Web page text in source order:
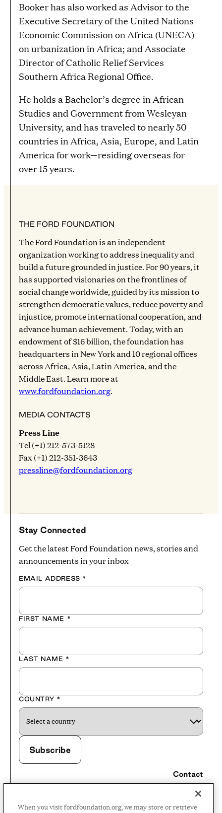
Booker has also worked as Advisor to the
Executive Secretary of the United Nations
Economic Commission on Africa (UNECA)
on urbanization in Africa; and Associate
Director of Catholic Relief Services
Southern Africa Regional Office.
He holds a Bachelor’s degree in African
Studies and Government from Wesleyan
University, and has traveled to nearly 50
countries in Africa, Asia, Europe, and Latin
America for work—residing overseas for
over 15 years.
THE FORD FOUNDATION
The Ford Foundation is an independent
organization working to address inequality and
build a future grounded in justice. For 90 years, it
has supported visionaries on the frontlines of
social change worldwide, guided by its mission to
strengthen democratic values, reduce poverty and
injustice, promote international cooperation, and
advance human achievement. Today, with an
endowment of $16 billion, the foundation has
headquarters in New York and 10 regional offices
across Africa, Asia, Latin America, and the
Middle East. Learn more at
www.fordfoundation.org.
MEDIA CONTACTS
Press Line
Tel (+1) 212-573-5128
Fax (+1) 212-351-3643
pressline@fordfoundation.org
Stay Connected
Get the latest Ford Foundation news, stories and
announcements in your inbox
EMAIL ADDRESS *
FIRST NAME *
LAST NAME *
COUNTRY *
Contact
Careers
Press Room
When you visit fordfoundation.org, we may store or retrieve